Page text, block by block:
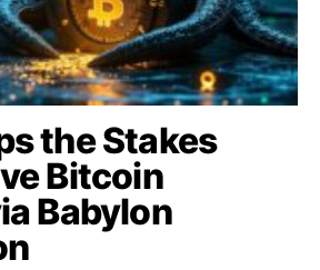
the Stakes
Bitcoin
Babylon